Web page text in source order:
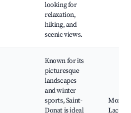
looking for
relaxation,
hiking, and
scenic views.
Known for its
picturesque
landscapes
and winter
sports, Saint-
Donat is ideal
Mont
Lac